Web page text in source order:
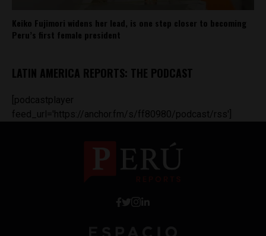
Keiko Fujimori widens her lead, is one step closer to becoming
Peru’s first female president
LATIN AMERICA REPORTS: THE PODCAST
[podcastplayer
feed_url='https://anchor.fm/s/ff80980/podcast/rss']